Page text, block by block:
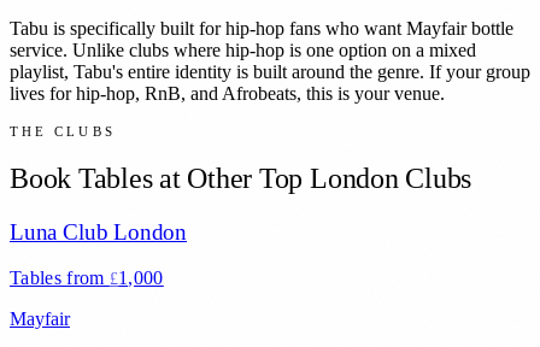
Tabu is specifically built for hip-hop fans who want Mayfair bottle
service. Unlike clubs where hip-hop is one option on a mixed
playlist, Tabu's entire identity is built around the genre. If your group
lives for hip-hop, RnB, and Afrobeats, this is your venue.
THE CLUBS
Book Tables at Other Top London Clubs
Luna Club London
Tables from £1,000
Mayfair